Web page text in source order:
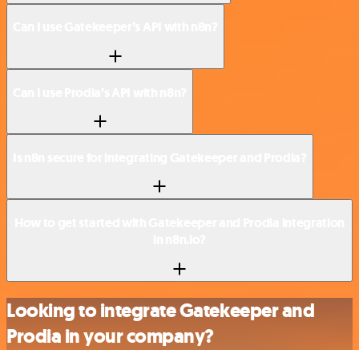
Looking to integrate Gatekeeper and
Prodia in your company?